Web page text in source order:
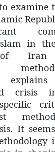
examine
in
of
crisis
It